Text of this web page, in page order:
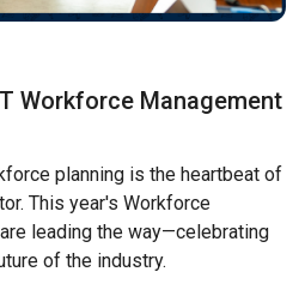
Workforce Management
planning is the heartbeat of
This year's Workforce
leading the way—celebrating
of the industry.